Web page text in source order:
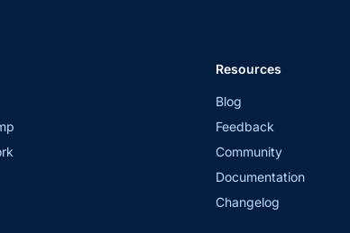
Resources
Blog
Feedback
Community
Documentation
Changelog